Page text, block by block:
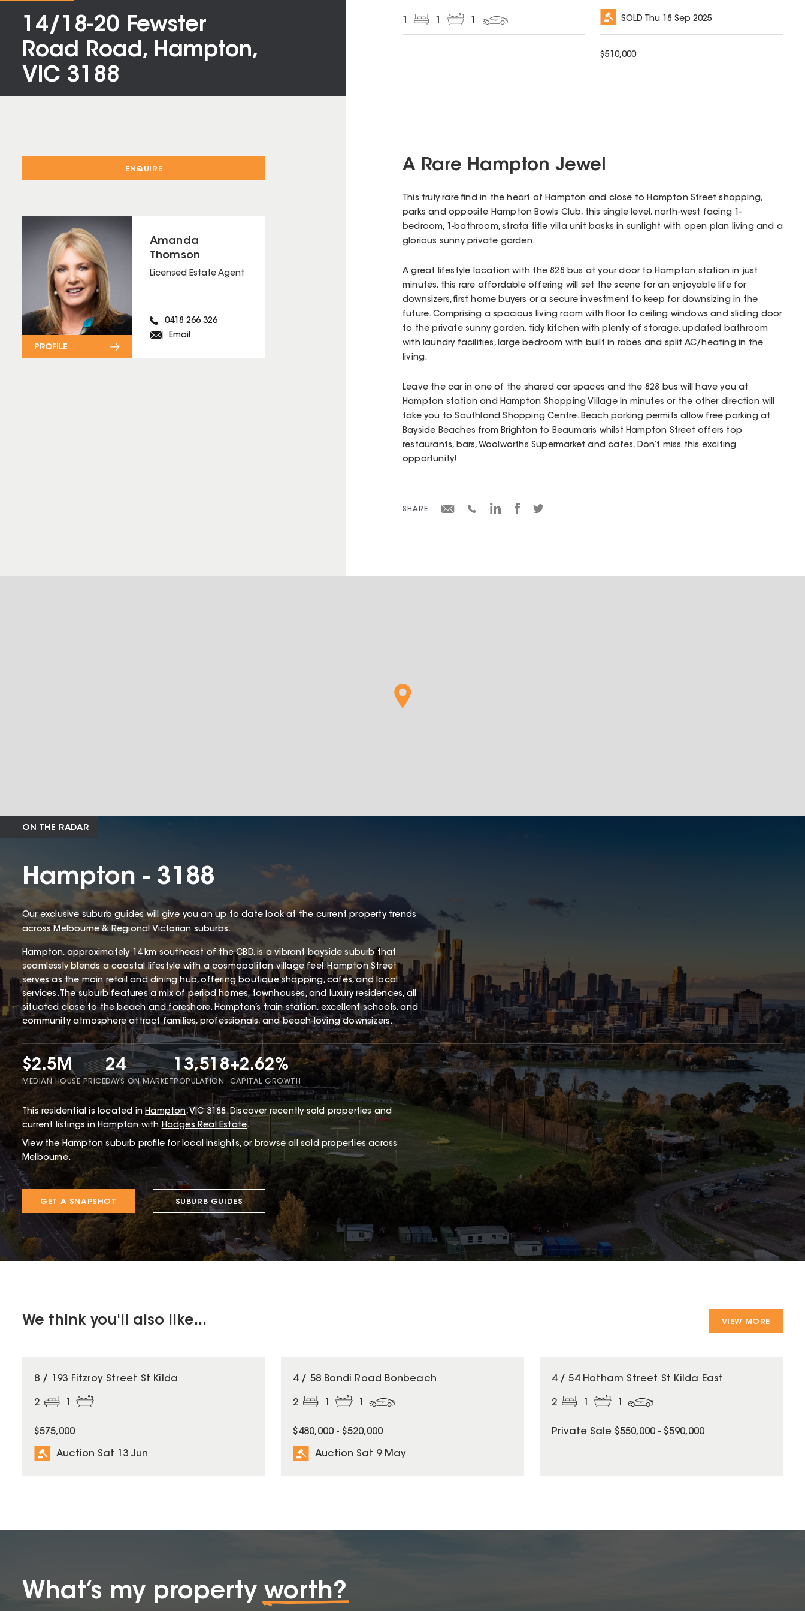
14/18-20 Fewster
Road Road, Hampton,
VIC 3188
1 1 1 SOLD Thu 18 Sep 2025
$510,000
ENQUIRE
Amanda
Thomson
Licensed Estate Agent
0418 266 326
Email
PROFILE
A Rare Hampton Jewel
This truly rare find in the heart of Hampton and close to Hampton Street shopping,
parks and opposite Hampton Bowls Club, this single level, north-west facing 1-
bedroom, 1-bathroom, strata title villa unit basks in sunlight with open plan living and a
glorious sunny private garden.
A great lifestyle location with the 828 bus at your door to Hampton station in just
minutes, this rare affordable offering will set the scene for an enjoyable life for
downsizers, first home buyers or a secure investment to keep for downsizing in the
future. Comprising a spacious living room with floor to ceiling windows and sliding door
to the private sunny garden, tidy kitchen with plenty of storage, updated bathroom
with laundry facilities, large bedroom with built in robes and split AC/heating in the
living.
Leave the car in one of the shared car spaces and the 828 bus will have you at
Hampton station and Hampton Shopping Village in minutes or the other direction will
take you to Southland Shopping Centre. Beach parking permits allow free parking at
Bayside Beaches from Brighton to Beaumaris whilst Hampton Street offers top
restaurants, bars, Woolworths Supermarket and cafes. Don’t miss this exciting
opportunity!
SHARE
ON THE RADAR
Hampton - 3188
Our exclusive suburb guides will give you an up to date look at the current property trends
across Melbourne & Regional Victorian suburbs.
Hampton, approximately 14 km southeast of the CBD, is a vibrant bayside suburb that
seamlessly blends a coastal lifestyle with a cosmopolitan village feel. Hampton Street
serves as the main retail and dining hub, offering boutique shopping, cafes, and local
services. The suburb features a mix of period homes, townhouses, and luxury residences, all
situated close to the beach and foreshore. Hampton’s train station, excellent schools, and
community atmosphere attract families, professionals, and beach-loving downsizers.
$2.5M
MEDIAN HOUSE PRICE
24
DAYS ON MARKET
13,518
POPULATION
+2.62%
CAPITAL GROWTH
This residential is located in Hampton, VIC 3188.Discover recently sold properties and
current listings in Hampton with Hodges Real Estate.
View the Hampton suburb profile for local insights, or browse all sold properties across
Melbourne.
GET A SNAPSHOT SUBURB GUIDES
We think you'll also like... VIEW MORE
8 / 193 Fitzroy Street St Kilda
2 1
$575,000
Auction Sat 13 Jun
4 / 58 Bondi Road Bonbeach
2 1 1
$480,000 - $520,000
Auction Sat 9 May
4 / 54 Hotham Street St Kilda East
2 1 1
Private Sale $550,000 - $590,000
What’s my property worth?